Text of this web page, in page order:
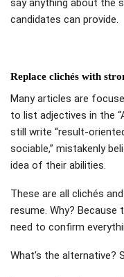
say anything about the
candidates can provide.
Replace clichés with
Many articles are
to list adjectives in the
still write “result-
sociable,” mistakenly
idea of ​​their abilities.
These are all clichés
resume. Why? Because
need to confirm
What’s the alternative?